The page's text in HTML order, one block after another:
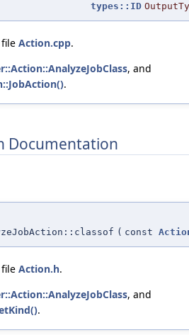
types::ID
Action.cpp.
, and
.
Documentation
( const
Action.h.
, and
.